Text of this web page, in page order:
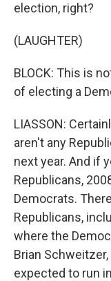
election, right?
(LAUGHTER)
BLOCK: This is
of electing a
LIASSON:
aren't any
next year. And if
Republicans,
Democrats.
Republicans,
where the
Brian
expected to run